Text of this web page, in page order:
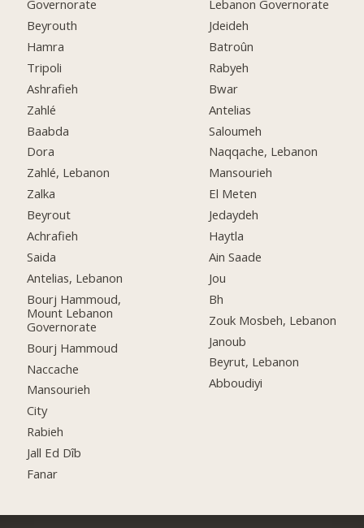
Governorate
Beyrouth
Hamra
Tripoli
Ashrafieh
Zahlé
Baabda
Dora
Zahlé, Lebanon
Zalka
Beyrout
Achrafieh
Saida
Antelias, Lebanon
Bourj Hammoud,
Mount Lebanon
Governorate
Bourj Hammoud
Naccache
Mansourieh
City
Rabieh
Jall Ed Dîb
Fanar
Lebanon Governorate
Jdeideh
Batroûn
Rabyeh
Bwar
Antelias
Saloumeh
Naqqache, Lebanon
Mansourieh
El Meten
Jedaydeh
Haytla
Ain Saade
Jou
Bh
Zouk Mosbeh, Lebanon
Janoub
Beyrut, Lebanon
Abboudiyi